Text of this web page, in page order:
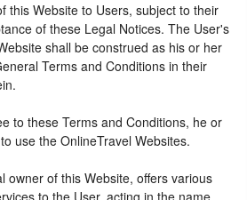
this Website to Users, subject to their
of these Legal Notices. The User's
shall be construed as his or her
Terms and Conditions in their
to these Terms and Conditions, he or
use the OnlineTravel Websites.
owner of this Website, offers various
to the User, acting in the name